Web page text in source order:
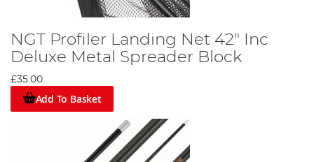
NGT Profiler Landing Net 42" Inc
Deluxe Metal Spreader Block
£35.00
Add To Basket